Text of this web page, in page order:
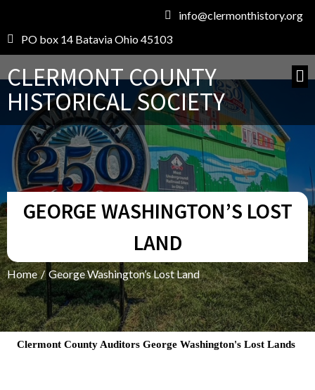
info@clermonthistory.org
PO box 14 Batavia Ohio 45103
CLERMONT COUNTY
HISTORICAL SOCIETY
GEORGE WASHINGTON’S LOST
LAND
Home / George Washington’s Lost Land
Clermont County Auditors George Washington's Lost Lands